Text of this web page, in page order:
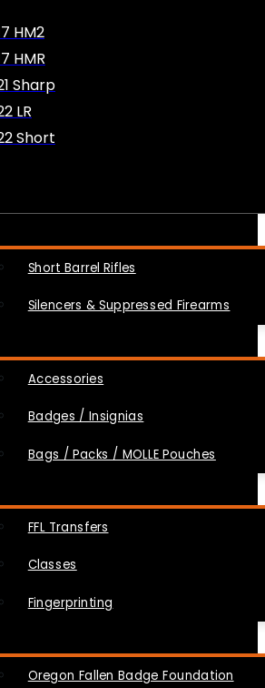
HM2
HMR
Sharp
LR
Short
Short Barrel Rifles
Silencers & Suppressed Firearms
Accessories
Badges / Insignias
Bags / Packs / MOLLE Pouches
FFL Transfers
Classes
Fingerprinting
Oregon Fallen Badge Foundation